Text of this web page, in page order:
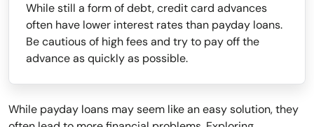
While still a form of debt, credit card advances
often have lower interest rates than payday loans.
Be cautious of high fees and try to pay off the
advance as quickly as possible.
While payday loans may seem like an easy solution, they